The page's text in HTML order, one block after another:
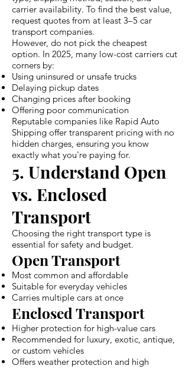
carrier availability. To find the best value,
request quotes from at least 3–5 car
transport companies.
However, do not pick the cheapest
option. In 2025, many low-cost carriers cut
corners by:
Using uninsured or unsafe trucks
Delaying pickup dates
Changing prices after booking
Offering poor communication
Reputable companies like Rapid Auto
Shipping offer transparent pricing with no
hidden charges, ensuring you know
exactly what you're paying for.
5. Understand Open
vs. Enclosed
Transport
Choosing the right transport type is
essential for safety and budget.
Open Transport
Most common and affordable
Suitable for everyday vehicles
Carries multiple cars at once
Enclosed Transport
Higher protection for high-value cars
Recommended for luxury, exotic, antique,
or custom vehicles
Offers weather protection and high